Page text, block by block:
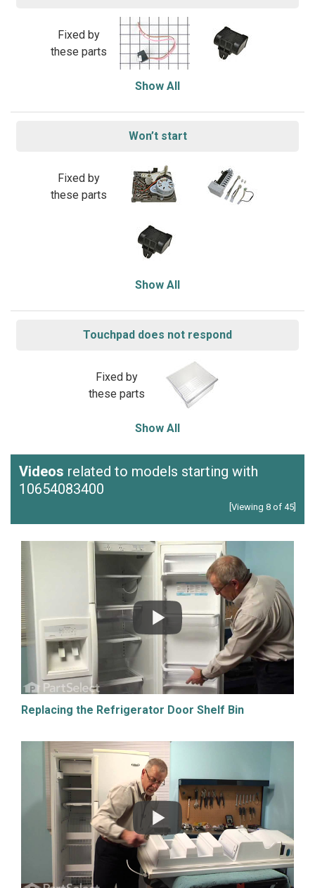
Fixed by
these parts
Show All
Won’t start
Fixed by
these parts
Show All
Touchpad does not respond
Fixed by
these parts
Show All
Videos related to models starting with
10654083400
[Viewing 8 of 45]
Replacing the Refrigerator Door Shelf Bin